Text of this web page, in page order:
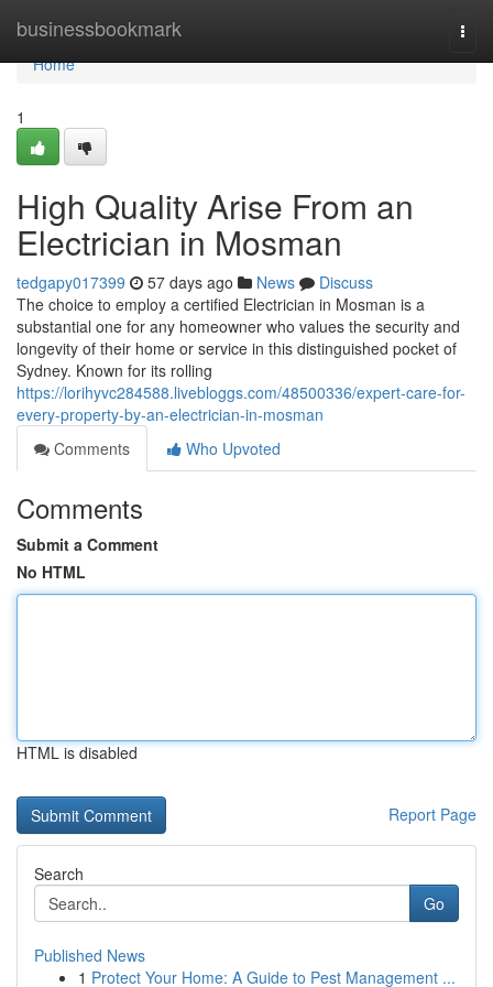
businessbookmark
Home
Home
1
High Quality Arise From an
Electrician in Mosman
tedgapy017399 57 days ago News
Discuss
The choice to employ a certified Electrician in Mosman is a
substantial one for any homeowner who values the security and
longevity of their home or service in this distinguished pocket of
Sydney. Known for its rolling
https://lorihyvc284588.livebloggs.com/48500336/expert-care-for-
every-property-by-an-electrician-in-mosman
Comments
Who Upvoted
Comments
Submit a Comment
No HTML
HTML is disabled
Report Page
Search
Go
Published News
1 Protect Your Home: A Guide to Pest Management ...